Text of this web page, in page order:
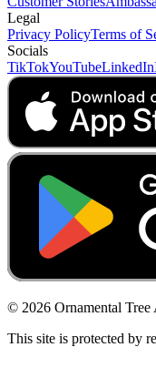
Legal
Privacy PolicyTerms of
Socials
TikTokYouTubeLinkedIn
© 2026 Ornamental Tree
This site is protected by